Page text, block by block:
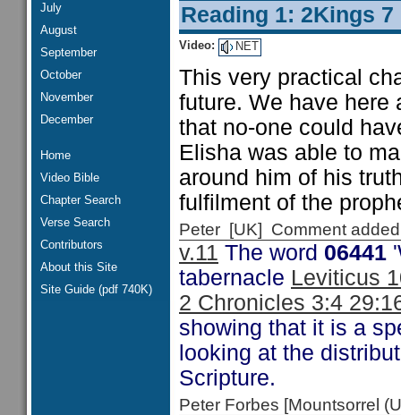
July
August
September
October
November
December
Home
Video Bible
Chapter Search
Verse Search
Contributors
About this Site
Site Guide (pdf 740K)
Reading 1: 2Kings 7
Video: NET
This very practical
future. We have here
that no-one could
Elisha was able to
around him of his
fulfilment of the
Peter [UK] Comment
v.11 The word 06441
tabernacle Leviticus
2 Chronicles 3:4
showing that it is a
looking at the
Scripture.
Peter Forbes [Mountsorrel